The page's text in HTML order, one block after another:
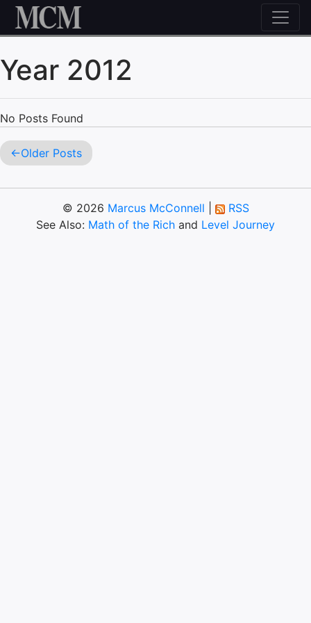
Skip to content
Year 2012
No Posts Found
Older Posts
© 2026 Marcus McConnell
RSS
See Also: Math of the Rich and Level Journey